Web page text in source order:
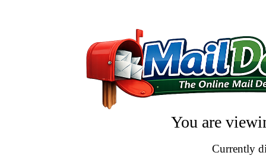
You are
Currently